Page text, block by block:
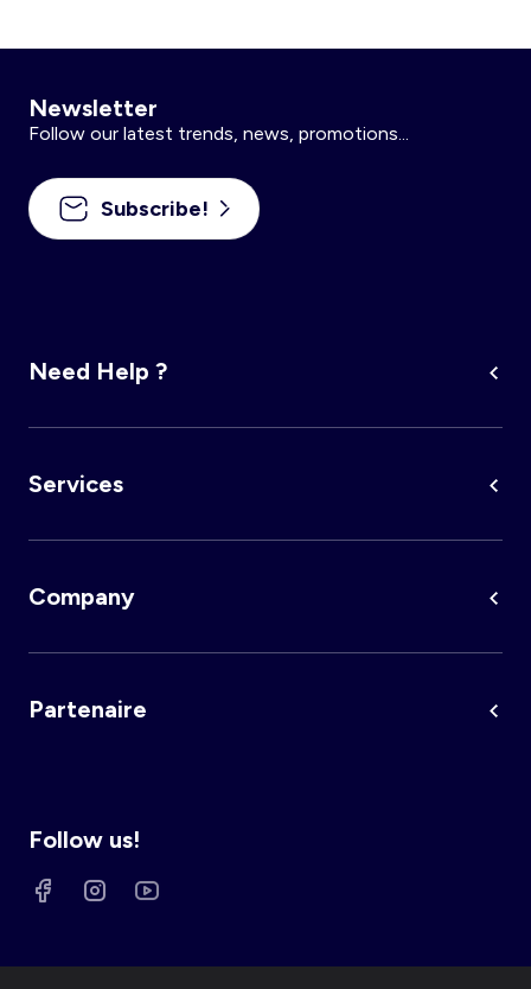
Newsletter
Follow our latest trends, news, promotions...
Subscribe!
Need Help ?
Services
Company
Partenaire
Follow us!